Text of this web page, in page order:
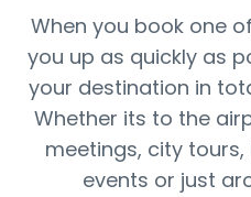
When you book one
you up as quickly as
your destination in
Whether its to the
meetings, city
events or just